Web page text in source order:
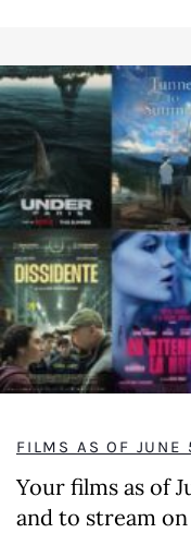
FILMS AS OF JUNE
Your films as of
and to stream